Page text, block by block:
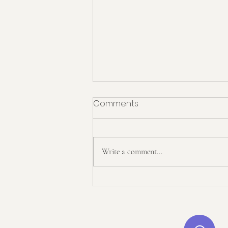
Start English x Twinkl: Our
Comments
Write a comment...